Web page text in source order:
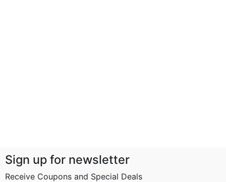
Sign up for newsletter
Receive Coupons and Special Deals